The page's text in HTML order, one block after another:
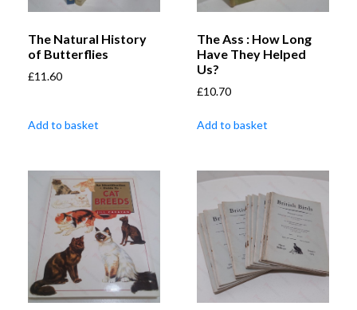
The Natural History
of Butterflies
£11.60
Add to basket
The Ass : How Long
Have They Helped
Us?
£10.70
Add to basket